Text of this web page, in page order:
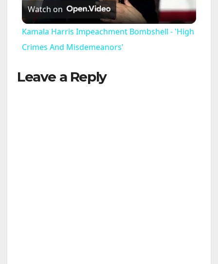
l
a
Watch on
Kamala Harris Impeachment Bombshell - 'High
Crimes And Misdemeanors'
Leave a Reply